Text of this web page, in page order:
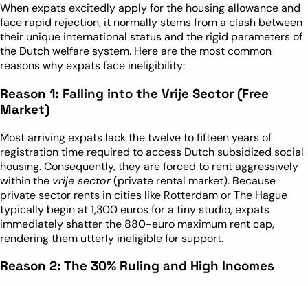
When expats excitedly apply for the housing allowance and
face rapid rejection, it normally stems from a clash between
their unique international status and the rigid parameters of
the Dutch welfare system. Here are the most common
reasons why expats face ineligibility:
Reason 1: Falling into the Vrije Sector (Free
Market)
Most arriving expats lack the twelve to fifteen years of
registration time required to access Dutch subsidized social
housing. Consequently, they are forced to rent aggressively
within the vrije sector(private rental market). Because
private sector rents in cities like Rotterdam or The Hague
typically begin at 1,300 euros for a tiny studio, expats
immediately shatter the 880-euro maximum rent cap,
rendering them utterly ineligible for support.
Reason 2: The 30% Ruling and High Incomes